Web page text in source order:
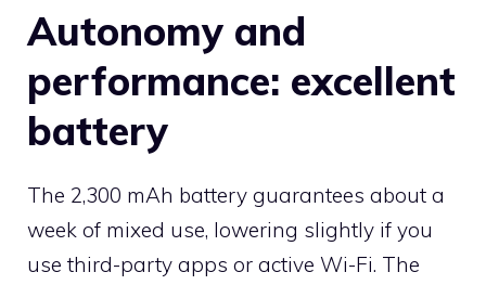
Autonomy and
performance: excellent
battery
The 2,300 mAh battery guarantees about a
week of mixed use, lowering slightly if you
use third-party apps or active Wi-Fi. The